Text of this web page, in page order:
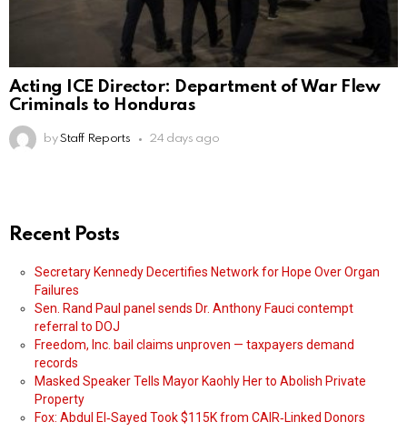
Acting ICE Director: Department of War Flew
Criminals to Honduras
by Staff Reports 24 days ago
Recent Posts
Secretary Kennedy Decertifies Network for Hope Over Organ
Failures
Sen. Rand Paul panel sends Dr. Anthony Fauci contempt
referral to DOJ
Freedom, Inc. bail claims unproven — taxpayers demand
records
Masked Speaker Tells Mayor Kaohly Her to Abolish Private
Property
Fox: Abdul El‑Sayed Took $115K from CAIR‑Linked Donors